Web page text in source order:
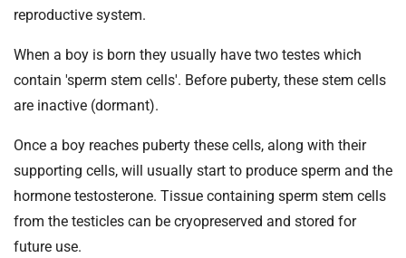
reproductive system.
When a boy is born they usually have two testes which
contain 'sperm stem cells'. Before puberty, these stem cells
are inactive (dormant).
Once a boy reaches puberty these cells, along with their
supporting cells, will usually start to produce sperm and the
hormone testosterone. Tissue containing sperm stem cells
from the testicles can be cryopreserved and stored for
future use.